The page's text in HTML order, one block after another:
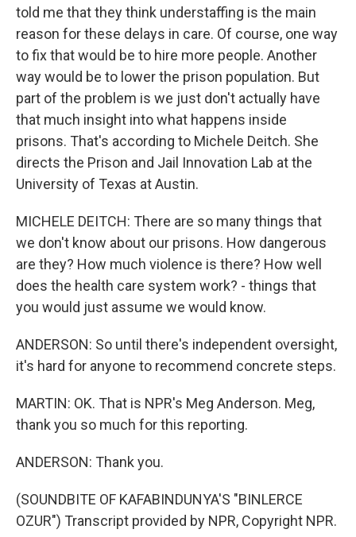
told me that they think understaffing is the main
reason for these delays in care. Of course, one way
to fix that would be to hire more people. Another
way would be to lower the prison population. But
part of the problem is we just don't actually have
that much insight into what happens inside
prisons. That's according to Michele Deitch. She
directs the Prison and Jail Innovation Lab at the
University of Texas at Austin.
MICHELE DEITCH: There are so many things that
we don't know about our prisons. How dangerous
are they? How much violence is there? How well
does the health care system work? - things that
you would just assume we would know.
ANDERSON: So until there's independent oversight,
it's hard for anyone to recommend concrete steps.
MARTIN: OK. That is NPR's Meg Anderson. Meg,
thank you so much for this reporting.
ANDERSON: Thank you.
(SOUNDBITE OF KAFABINDUNYA'S "BINLERCE
OZUR") Transcript provided by NPR, Copyright NPR.